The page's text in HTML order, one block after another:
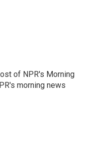
of NPR's Morning
morning news